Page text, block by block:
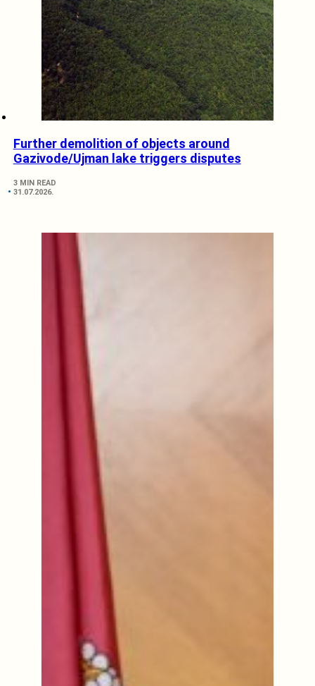
Further demolition of objects around
Gazivode/Ujman lake triggers disputes
3 MIN READ
31.07.2026.